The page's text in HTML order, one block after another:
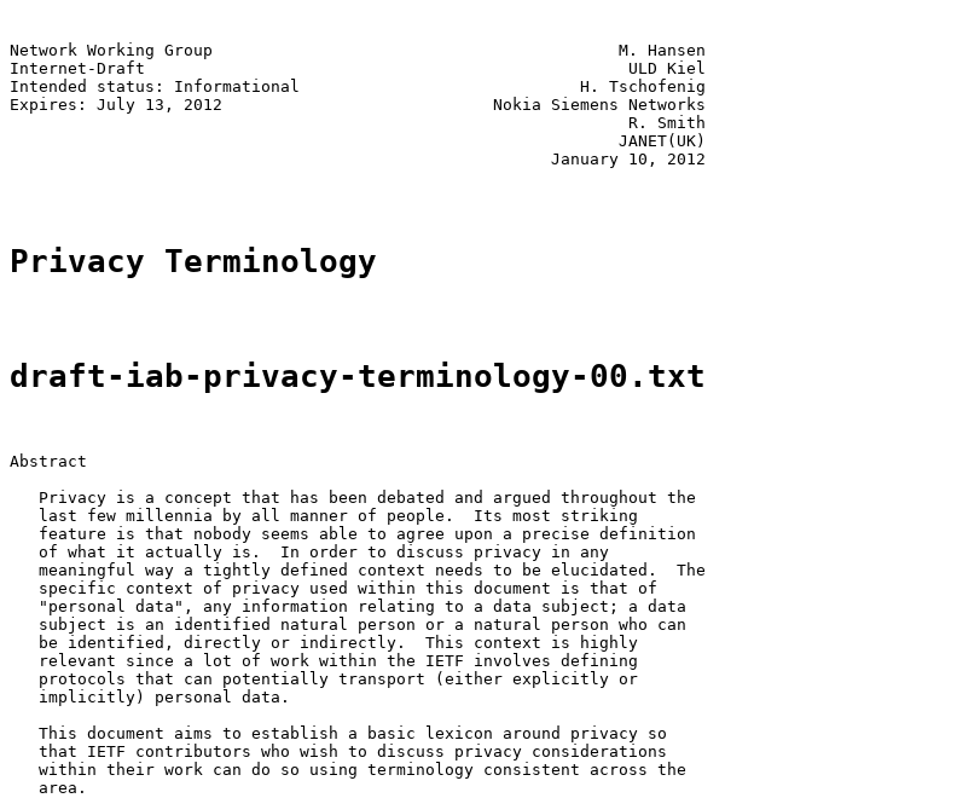
Network Working Group                                          M. Hansen
Internet-Draft                                                  ULD Kiel
Intended status: Informational                             H. Tschofenig
Expires: July 13, 2012                            Nokia Siemens Networks
                                                                R. Smith
                                                               JANET(UK)
                                                        January 10, 2012
Privacy Terminology
draft-iab-privacy-terminology-00.txt
Abstract
   Privacy is a concept that has been debated and argued throughout the
   last few millennia by all manner of people.  Its most striking
   feature is that nobody seems able to agree upon a precise definition
   of what it actually is.  In order to discuss privacy in any
   meaningful way a tightly defined context needs to be elucidated.  The
   specific context of privacy used within this document is that of
   "personal data", any information relating to a data subject; a data
   subject is an identified natural person or a natural person who can
   be identified, directly or indirectly.  This context is highly
   relevant since a lot of work within the IETF involves defining
   protocols that can potentially transport (either explicitly or
   implicitly) personal data.
   This document aims to establish a basic lexicon around privacy so
   that IETF contributors who wish to discuss privacy considerations
   within their work can do so using terminology consistent across the
   area.